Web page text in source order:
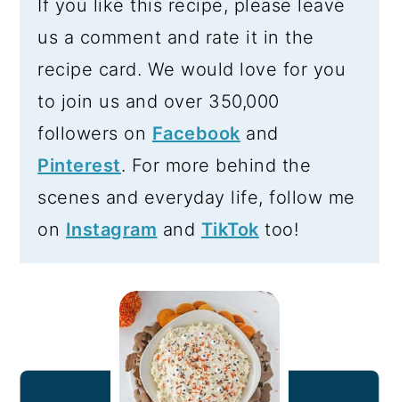
If you like this recipe, please leave
us a comment and rate it in the
recipe card. We would love for you
to join us and over 350,000
followers on Facebook and
Pinterest. For more behind the
scenes and everyday life, follow me
on Instagram and TikTok too!